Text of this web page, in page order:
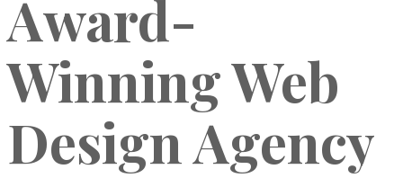
Award-
Winning Web
Design Agency